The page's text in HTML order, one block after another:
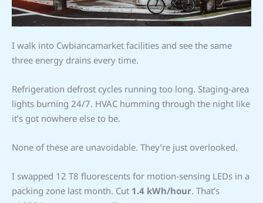
I walk into Cwbiancamarket facilities and see the same
three energy drains every time.
Refrigeration defrost cycles running too long. Staging-area
lights burning 24/7. HVAC humming through the night like
it’s got nowhere else to be.
None of these are unavoidable. They’re just overlooked.
I swapped 12 T8 fluorescents for motion-sensing LEDs in a
packing zone last month. Cut 1.4 kWh/hour. That’s